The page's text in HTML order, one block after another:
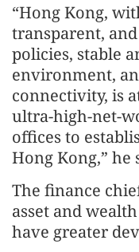
“Hong Kong,
transparent,
policies, stable
environment,
connectivity, is
ultra-high-net-
offices to
Hong Kong,” he
The finance
asset and
have greater